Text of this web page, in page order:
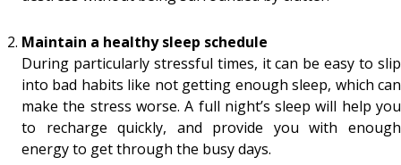
Maintain a healthy sleep schedule
During particularly stressful times, it can be easy to slip
into bad habits like not getting enough sleep, which can
make the stress worse. A full night’s sleep will help you
to recharge quickly, and provide you with enough
energy to get through the busy days.